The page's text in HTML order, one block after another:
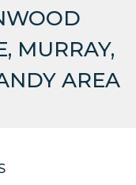
MURRAY,
AREA